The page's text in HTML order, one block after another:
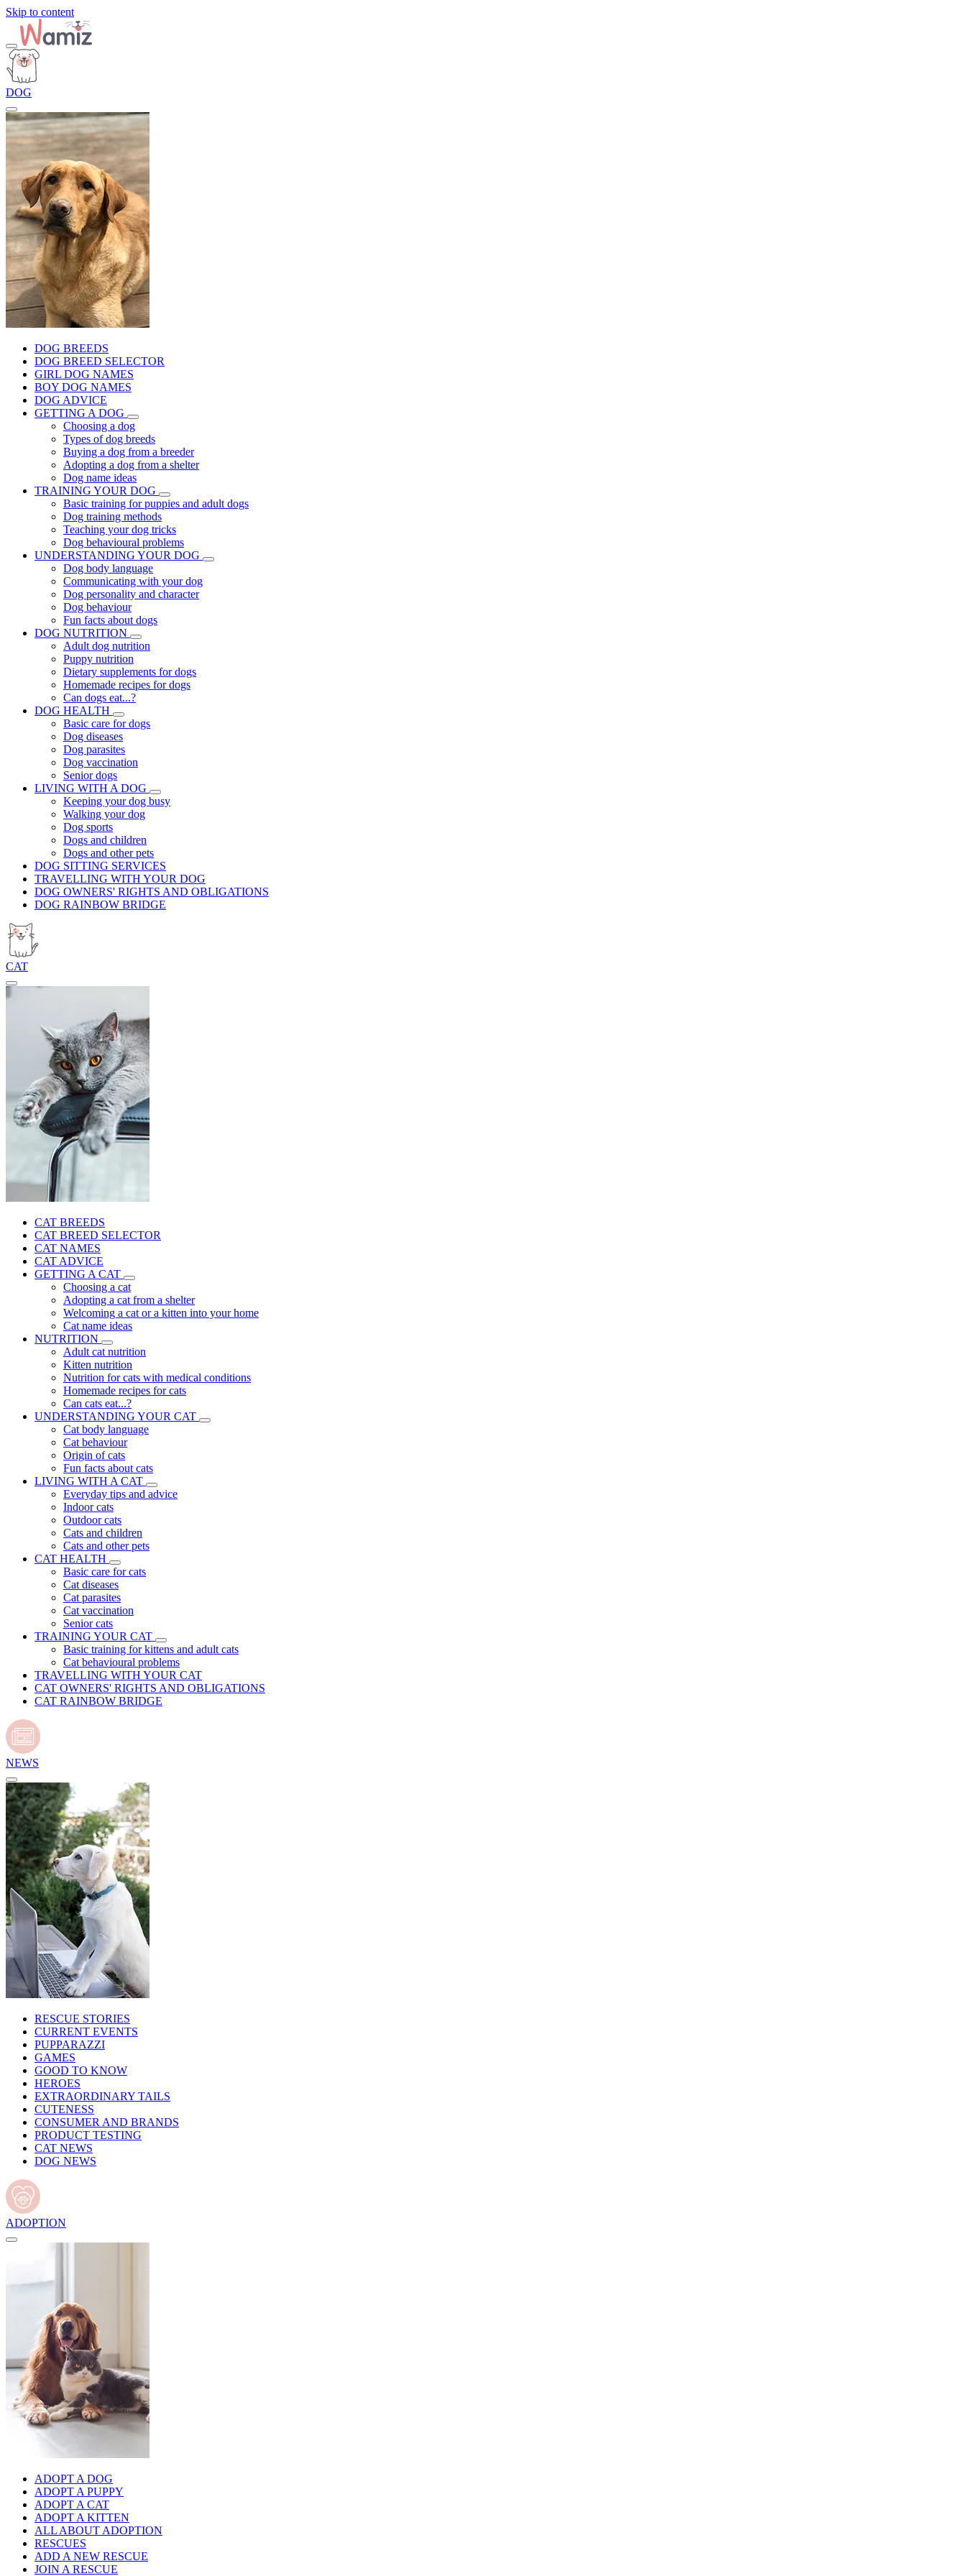
Skip to content
DOG
DOG BREEDS
DOG BREED SELECTOR
GIRL DOG NAMES
BOY DOG NAMES
DOG ADVICE
GETTING A DOG
Choosing a dog
Types of dog breeds
Buying a dog from a breeder
Adopting a dog from a shelter
Dog name ideas
TRAINING YOUR DOG
Basic training for puppies and adult dogs
Dog training methods
Teaching your dog tricks
Dog behavioural problems
UNDERSTANDING YOUR DOG
Dog body language
Communicating with your dog
Dog personality and character
Dog behaviour
Fun facts about dogs
DOG NUTRITION
Adult dog nutrition
Puppy nutrition
Dietary supplements for dogs
Homemade recipes for dogs
Can dogs eat...?
DOG HEALTH
Basic care for dogs
Dog diseases
Dog parasites
Dog vaccination
Senior dogs
LIVING WITH A DOG
Keeping your dog busy
Walking your dog
Dog sports
Dogs and children
Dogs and other pets
DOG SITTING SERVICES
TRAVELLING WITH YOUR DOG
DOG OWNERS' RIGHTS AND OBLIGATIONS
DOG RAINBOW BRIDGE
CAT
CAT BREEDS
CAT BREED SELECTOR
CAT NAMES
CAT ADVICE
GETTING A CAT
Choosing a cat
Adopting a cat from a shelter
Welcoming a cat or a kitten into your home
Cat name ideas
NUTRITION
Adult cat nutrition
Kitten nutrition
Nutrition for cats with medical conditions
Homemade recipes for cats
Can cats eat...?
UNDERSTANDING YOUR CAT
Cat body language
Cat behaviour
Origin of cats
Fun facts about cats
LIVING WITH A CAT
Everyday tips and advice
Indoor cats
Outdoor cats
Cats and children
Cats and other pets
CAT HEALTH
Basic care for cats
Cat diseases
Cat parasites
Cat vaccination
Senior cats
TRAINING YOUR CAT
Basic training for kittens and adult cats
Cat behavioural problems
TRAVELLING WITH YOUR CAT
CAT OWNERS' RIGHTS AND OBLIGATIONS
CAT RAINBOW BRIDGE
NEWS
RESCUE STORIES
CURRENT EVENTS
PUPPARAZZI
GAMES
GOOD TO KNOW
HEROES
EXTRAORDINARY TAILS
CUTENESS
CONSUMER AND BRANDS
PRODUCT TESTING
CAT NEWS
DOG NEWS
ADOPTION
ADOPT A DOG
ADOPT A PUPPY
ADOPT A CAT
ADOPT A KITTEN
ALL ABOUT ADOPTION
RESCUES
ADD A NEW RESCUE
JOIN A RESCUE